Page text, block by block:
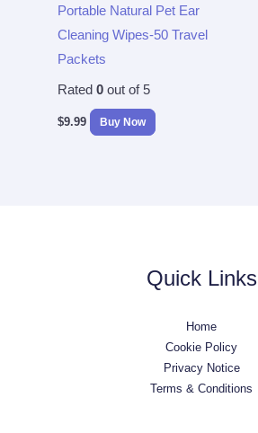
Portable Natural Pet Ear
Cleaning Wipes-50 Travel
Packets
Rated 0out of 5
$9.99 Buy Now
Quick Links
Home
Cookie Policy
Privacy Notice
Terms & Conditions